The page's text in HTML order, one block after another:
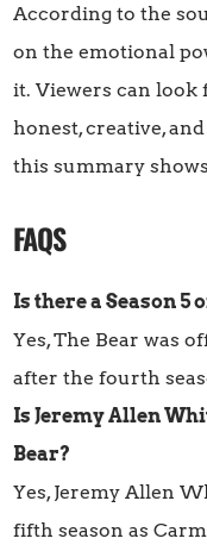
According to the
on the emotional
it. Viewers can look
honest, creative,
this summary
FAQS
Is there a Season 5
Yes, The Bear was
after the fourth
Is Jeremy Allen
Bear?
Yes, Jeremy Allen
fifth season as